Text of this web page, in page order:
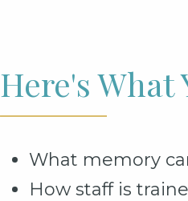
Here's What
What memory
How staff is